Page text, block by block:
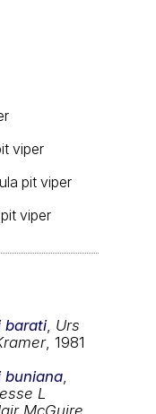
viper
pit viper
viper
barati, Urs
, 1981
buniana
L
McGuire